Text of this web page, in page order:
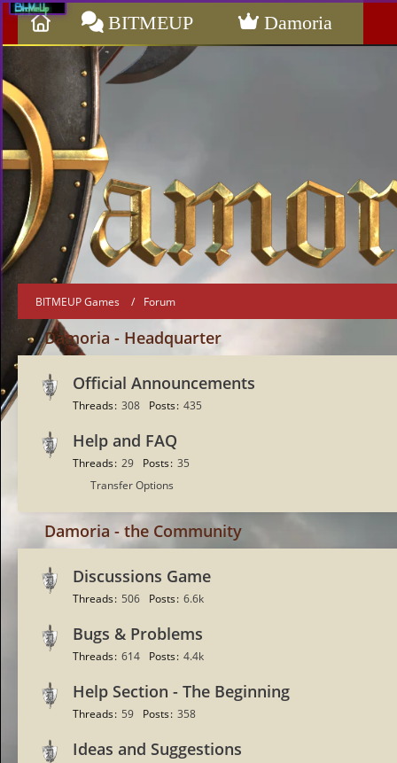
BITMEUP Damoria
BITMEUP Games Forum
Damoria - Headquarter
Official Announcements
Threads 308 Posts 435
Help and FAQ
Threads 29 Posts 35
b
o
r
m
s
Transfer Options
Damoria - the Community
Discussions Game
Threads 506 Posts 6.6k
Bugs & Problems
Threads 614 Posts 4.4k
Help Section - The Beginning
Threads 59 Posts 358
Ideas and Suggestions